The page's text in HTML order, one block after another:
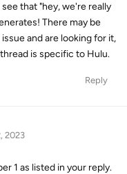
that "hey, we're really
There may be
and are looking for it,
is specific to Hulu.
Reply
2023
1 as listed in your reply.